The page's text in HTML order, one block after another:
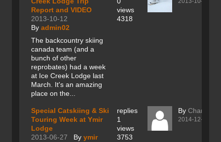
Report and VIDEO
2013-10-12
By admin02
The backcountry skiing
canada team (and a
bunch of other
reprobates) had a week
at Ice Creek Lodge last
March. It's an amazing
place on the...
views
4318
Special Catskiing & Ski
Touring Week at Ymir
Lodge
2013-06-27
By ymir
replies
1
views
3753
By Charles
2014-12-17